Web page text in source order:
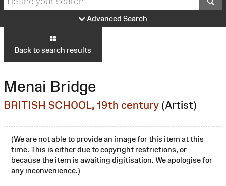
Advanced Search
Back to search results
Menai Bridge
BRITISH SCHOOL, 19th century (Artist)
(We are not able to provide an image for this item at this
time. This is either due to copyright restrictions, or
because the item is awaiting digitisation. We apologise for
any inconvenience.)